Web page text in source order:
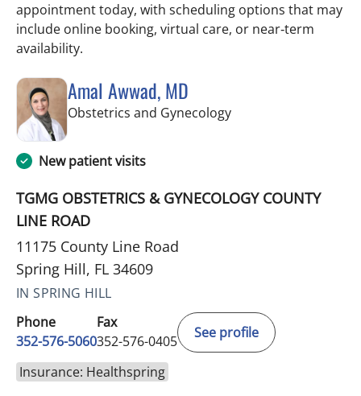
appointment today, with scheduling options that may
include online booking, virtual care, or near‑term
availability.
Amal Awwad, MD
Obstetrics and Gynecologyin Spring Hill, FL
New patient visits
TGMG OBSTETRICS & GYNECOLOGY COUNTY
LINE ROAD
11175 County Line Road
Spring Hill, FL 34609
IN SPRING HILL
Phone
352-576-5060
Fax
352-576-0405
See profile
Insurance: Healthspring